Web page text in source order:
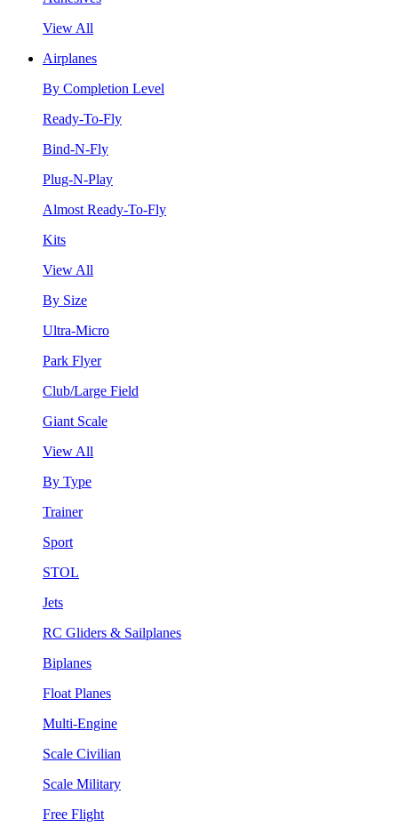
View All
Airplanes
By Completion Level
Ready-To-Fly
Bind-N-Fly
Plug-N-Play
Almost Ready-To-Fly
Kits
View All
By Size
Ultra-Micro
Park Flyer
Club/Large Field
Giant Scale
View All
By Type
Trainer
Sport
STOL
Jets
RC Gliders & Sailplanes
Biplanes
Float Planes
Multi-Engine
Scale Civilian
Scale Military
Free Flight